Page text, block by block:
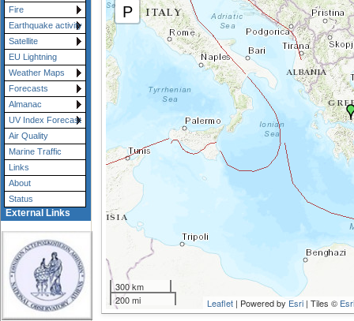
Fire
Earthquake activity
Satellite
EU Lightning
Weather Maps
Forecasts
Almanac
UV Index Forecast
Air Quality
Marine Traffic
Links
About
Status
External Links
P
300 km
200 mi
Leaflet | Powered by Esri | Tiles © Esri